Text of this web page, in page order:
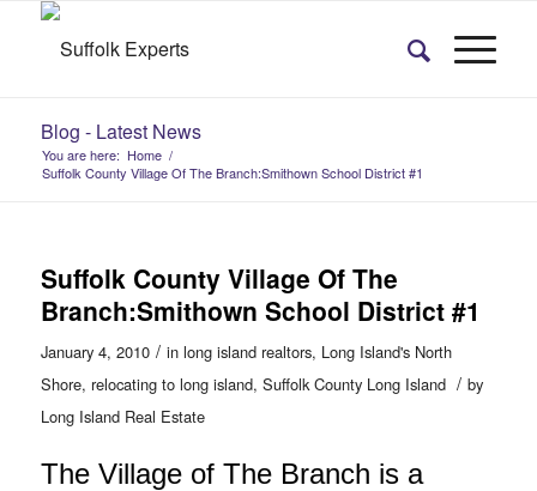
Blog - Latest News
You are here: Home /
Suffolk County Village Of The Branch:Smithown School District #1
Suffolk County Village Of The
Branch:Smithown School District #1
January 4, 2010 / in long island realtors, Long Island's North
Shore, relocating to long island, Suffolk County Long Island / by
Long Island Real Estate
The Village of The Branch is a